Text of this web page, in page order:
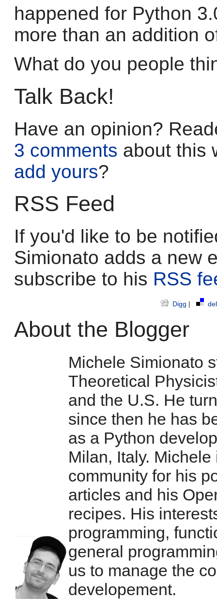
happened for Python
more than an addition
What do you people
Talk Back!
Have an opinion?
3 comments about this
add yours?
RSS Feed
If you'd like to be
Simionato adds a new
subscribe to his RSS
Digg
About the Blogger
Michele Simionato
Theoretical
and the U.S. He
since then he has
as a Python
Milan, Italy.
community for his
articles and his
recipes. His
programming,
general
us to manage the
developement.